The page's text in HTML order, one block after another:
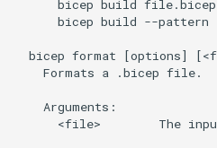
bicep build
bicep build --pattern
bicep format [options]
    Formats a .bicep file.
    Arguments:
<file>        The